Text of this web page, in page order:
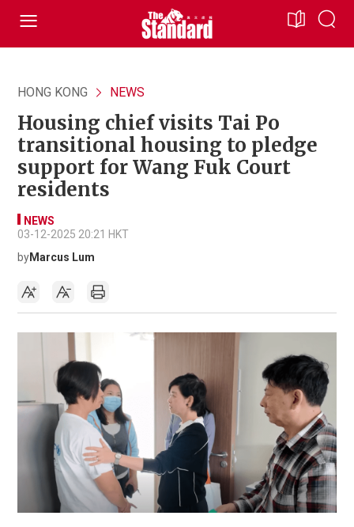
HONG KONG NEWS
Housing chief visits Tai Po
transitional housing to pledge
support for Wang Fuk Court
residents
NEWS
03-12-2025 20:21 HKT
byMarcus Lum